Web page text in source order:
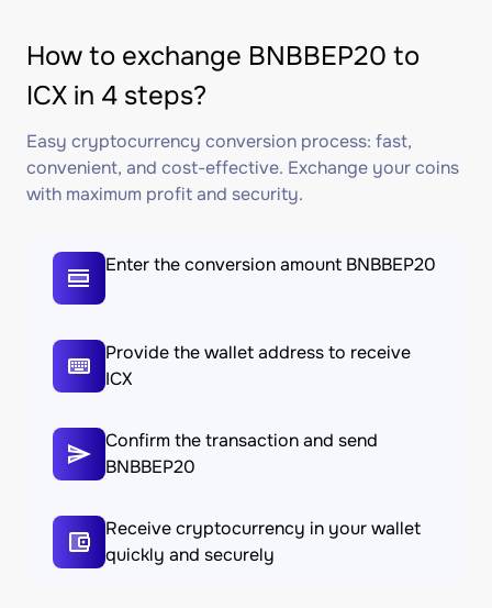
How to exchange BNBBEP20 to
ICX in 4 steps?
Easy cryptocurrency conversion process: fast,
convenient, and cost-effective. Exchange your coins
with maximum profit and security.
Enter the conversion amount BNBBEP20
Provide the wallet address to receive
ICX
Confirm the transaction and send
BNBBEP20
Receive cryptocurrency in your wallet
quickly and securely